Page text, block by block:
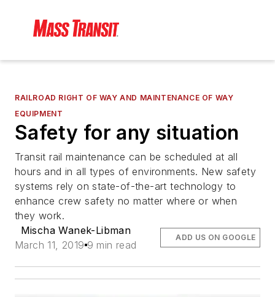
RAILROAD RIGHT OF WAY AND MAINTENANCE OF WAY
EQUIPMENT
Safety for any situation
Transit rail maintenance can be scheduled at all
hours and in all types of environments. New safety
systems rely on state-of-the-art technology to
enhance crew safety no matter where or when
they work.
Mischa Wanek-Libman
March 11, 2019 9 min read
ADD US ON GOOGLE